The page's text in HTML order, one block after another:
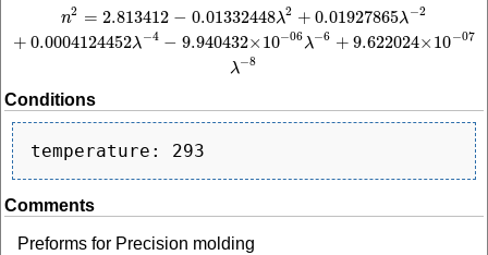
n2 = 2.813412 − 0.01332448λ2 + 0.01927865λ−2
+ 0.0004124452λ−4 − 9.940432× 10−06λ−6 + 9.622024× 10−07
λ−8
2.813412 −0.01332448λ 2+ 0.01927865λ−2+ 0.0004124452λ−4−9.940432
Conditions
Comments
Preforms for Precision molding